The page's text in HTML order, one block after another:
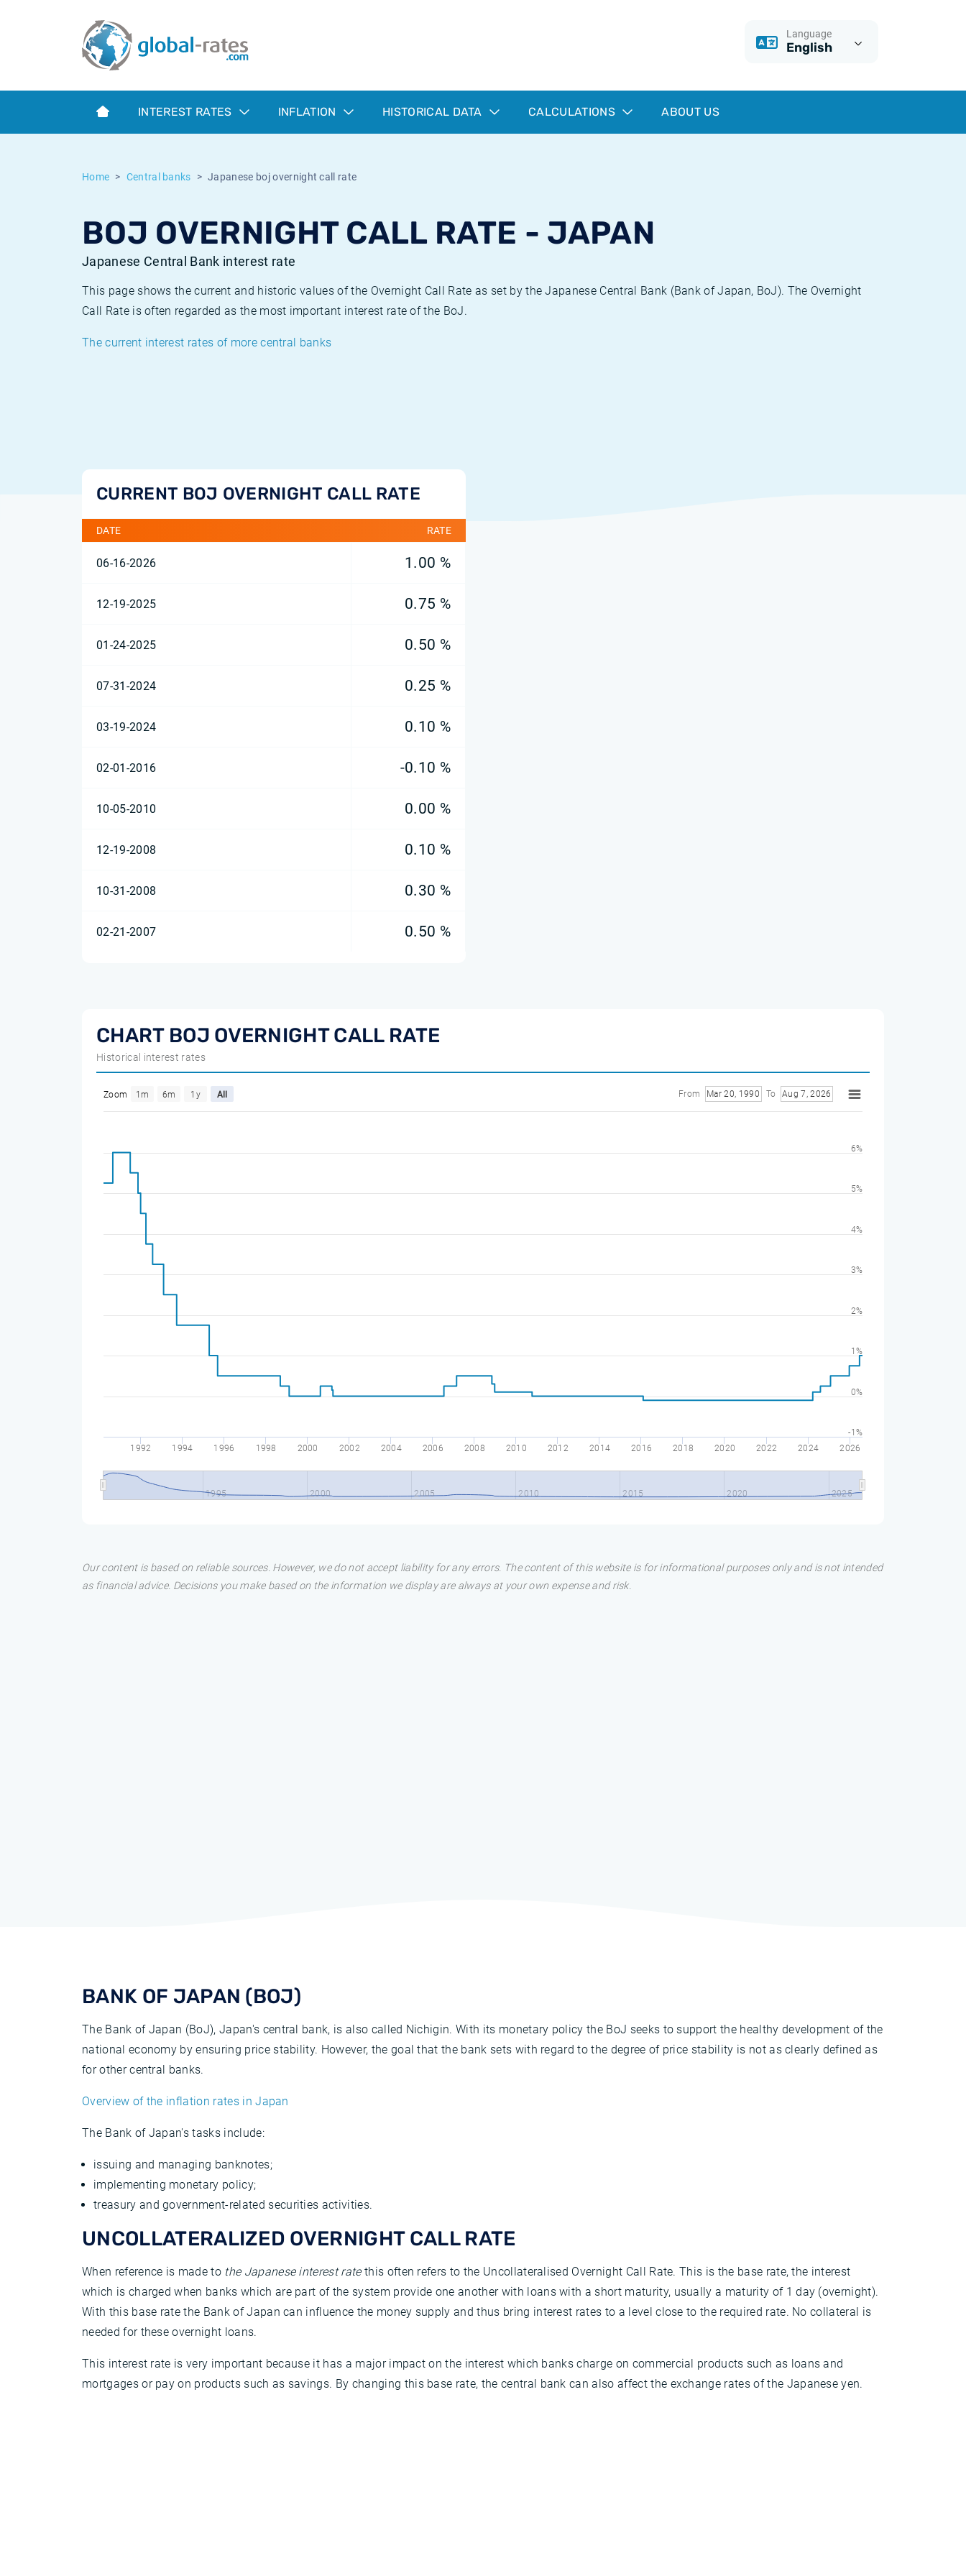
Language
English
INTEREST RATES INFLATION HISTORICAL DATA CALCULATIONS ABOUT US
Home Central banks Japanese boj overnight call rate
BOJ OVERNIGHT CALL RATE - JAPAN
Japanese Central Bank interest rate
This page shows the current and historic values of the Overnight Call Rate as set by the Japanese Central Bank (Bank of Japan, BoJ). The Overnight
Call Rate is often regarded as the most important interest rate of the BoJ.
The current interest rates of more central banks
CURRENT BOJ OVERNIGHT CALL RATE
DATE RATE
06-16-2026 1.00 %
12-19-2025 0.75 %
01-24-2025 0.50 %
07-31-2024 0.25 %
03-19-2024 0.10 %
02-01-2016 -0.10 %
10-05-2010 0.00 %
12-19-2008 0.10 %
10-31-2008 0.30 %
02-21-2007 0.50 %
CHART BOJ OVERNIGHT CALL RATE
Historical interest rates
Zoom 1m 6m 1y All From Mar 20, 1990 To Aug 7, 2026
1992 1994 1996 1998 2000 2002 2004 2006 2008 2010 2012 2014 2016 2018 2020 2022 2024 2026
1995 2000 2005 2010 2015 2020 2025
-1%
0%
1%
2%
3%
4%
5%
6%
Our content is based on reliable sources. However, we do not accept liability for any errors. The content of this website is for informational purposes only and is not intended
as financial advice. Decisions you make based on the information we display are always at your own expense and risk.
BANK OF JAPAN (BOJ)
The Bank of Japan (BoJ), Japan's central bank, is also called Nichigin. With its monetary policy the BoJ seeks to support the healthy development of the
national economy by ensuring price stability. However, the goal that the bank sets with regard to the degree of price stability is not as clearly defined as
for other central banks.
Overview of the inflation rates in Japan
The Bank of Japan's tasks include:
issuing and managing banknotes;
implementing monetary policy;
treasury and government-related securities activities.
UNCOLLATERALIZED OVERNIGHT CALL RATE
When reference is made to the Japanese interest ratethis often refers to the Uncollateralised Overnight Call Rate. This is the base rate, the interest
which is charged when banks which are part of the system provide one another with loans with a short maturity, usually a maturity of 1 day (overnight).
With this base rate the Bank of Japan can influence the money supply and thus bring interest rates to a level close to the required rate. No collateral is
needed for these overnight loans.
This interest rate is very important because it has a major impact on the interest which banks charge on commercial products such as loans and
mortgages or pay on products such as savings. By changing this base rate, the central bank can also affect the exchange rates of the Japanese yen.
Term SOFR
What is CPI inflation?
What is HICP inflation?
European inflation HICP
Historical Euribor rates
Historical ESTER rates
Historical inflation rates
Inflation calculator